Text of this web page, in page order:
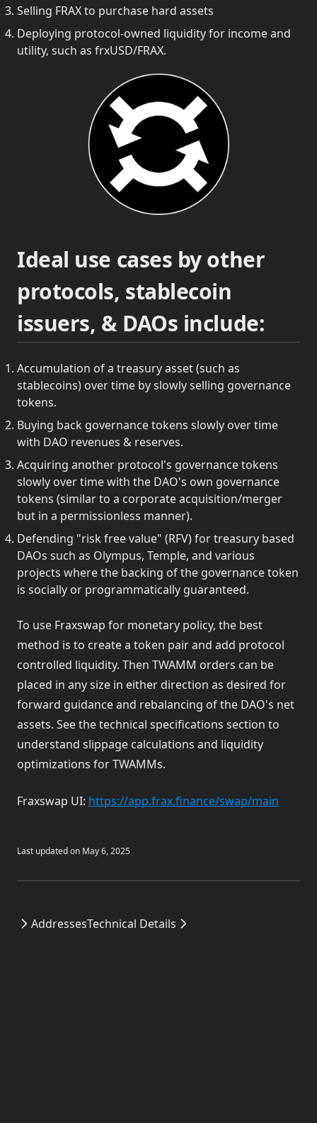
Selling FRAX to purchase hard assets
Deploying protocol-owned liquidity for income and
utility, such as frxUSD/FRAX.
Ideal use cases by other
protocols, stablecoin
issuers, & DAOs include:
Accumulation of a treasury asset (such as
stablecoins) over time by slowly selling governance
tokens.
Buying back governance tokens slowly over time
with DAO revenues & reserves.
Acquiring another protocol's governance tokens
slowly over time with the DAO's own governance
tokens (similar to a corporate acquisition/merger
but in a permissionless manner).
Defending "risk free value" (RFV) for treasury based
DAOs such as Olympus, Temple, and various
projects where the backing of the governance token
is socially or programmatically guaranteed.
To use Fraxswap for monetary policy, the best
method is to create a token pair and add protocol
controlled liquidity. Then TWAMM orders can be
placed in any size in either direction as desired for
forward guidance and rebalancing of the DAO's net
assets. See the technical specifications section to
understand slippage calculations and liquidity
optimizations for TWAMMs.
Fraxswap UI: https://app.frax.finance/swap/main
Last updated on May 6, 2025
AddressesTechnical Details